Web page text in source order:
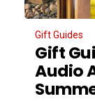
Gift Guides
Gift
Audio